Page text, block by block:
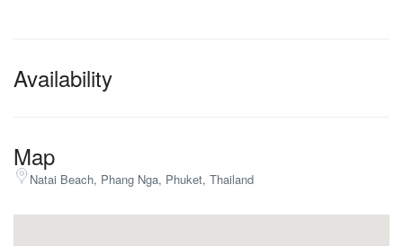
Availability
Map
Natai Beach, Phang Nga, Phuket, Thailand